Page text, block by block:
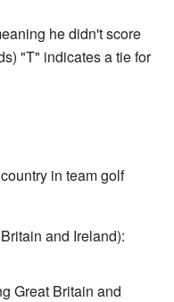
he didn't score
"T" indicates a tie for
in team golf
and Ireland):
Great Britain and